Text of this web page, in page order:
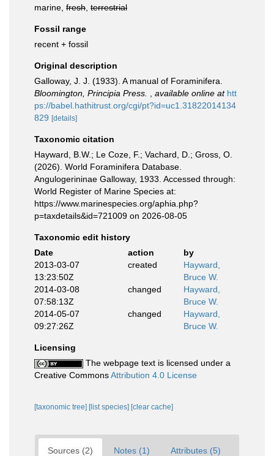
marine, fresh terrestrial
Fossil range
recent + fossil
Original description
Galloway, J. J. (1933). A manual of Foraminifera.
Bloomington, Principia Press.
available online at htt
ps://babel.hathitrust.org/cgi/pt?id=uc1.31822014134
829 [details]
Taxonomic citation
Hayward, B.W.; Le Coze, F.; Vachard, D.; Gross, O.
(2026). World Foraminifera Database.
Angulogerininae Galloway, 1933. Accessed through:
World Register of Marine Species at:
https://www.marinespecies.org/aphia.php?
p=taxdetails&id=721009 on 2026-08-05
Taxonomic edit history
Date
action
by
2013-03-07
13:23:50Z
created
Hayward,
Bruce W.
2014-03-08
07:58:13Z
changed
Hayward,
Bruce W.
2014-05-07
09:27:26Z
changed
Hayward,
Bruce W.
Licensing
The webpage text is licensed under a
Creative CommonsAttribution 4.0 License
[taxonomic tree] [list species] [clear cache]
Sources (2) Notes (1) Attributes (5)